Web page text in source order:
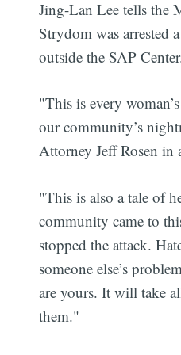
Jing-Lan Lee tells the
Strydom was arrested
outside the SAP
"This is every
our community’s
Attorney Jeff Rosen in
"This is also a tale of
community came to
stopped the attack.
someone else’s
are yours. It will take
them."